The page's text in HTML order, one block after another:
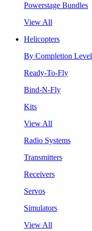
Powerstage Bundles
View All
Helicopters
By Completion Level
Ready-To-Fly
Bind-N-Fly
Kits
View All
Radio Systems
Transmitters
Receivers
Servos
Simulators
View All